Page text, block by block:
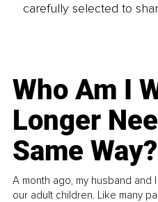
carefully selected to
Who Am I
Longer
Same Way?
A month ago, my husband and
our adult children. Like many